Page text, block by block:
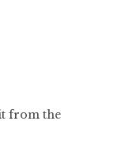
from the